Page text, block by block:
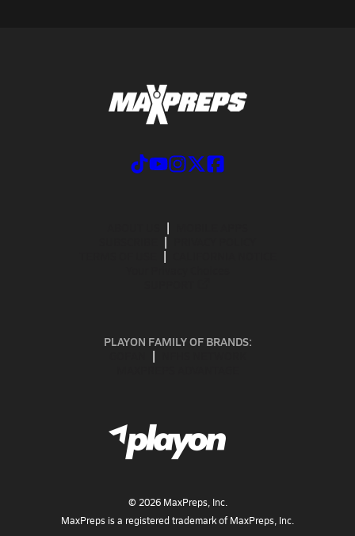
PLAYON FAMILY OF BRANDS:
© 2026MaxPreps, Inc.
MaxPreps is a registered trademark of MaxPreps, Inc.